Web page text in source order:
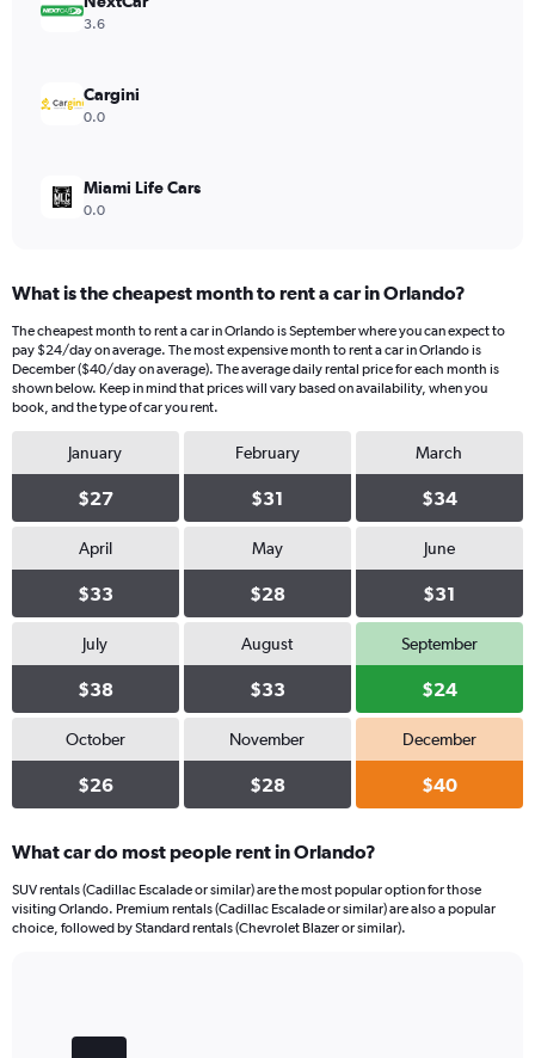
Range:3.6
Cargini
0.0
Miami Life Cars
0.0
What is the cheapest month to rent a car in Orlando?
The cheapest month to rent a car in Orlando is September where you can expect to
pay $24/day on average. The most expensive month to rent a car in Orlando is
December ($40/day on average). The average daily rental price for each month is
shown below. Keep in mind that prices will vary based on availability, when you
book, and the type of car you rent.
January
$27
February
$31
March
$34
April
$33
May
$28
June
$31
July
$38
August
$33
September
$24
October
$26
November
$28
December
$40
What car do most people rent in Orlando?
SUV rentals (Cadillac Escalade or similar) are the most popular option for those
visiting Orlando. Premium rentals (Cadillac Escalade or similar) are also a popular
choice, followed by Standard rentals (Chevrolet Blazer or similar).